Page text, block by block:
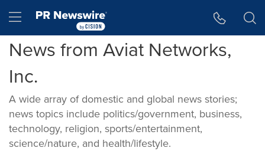
Hamburger menu
News from Aviat Networks,
Inc.
A wide array of domestic and global news stories;
news topics include politics/government, business,
technology, religion, sports/entertainment,
science/nature, and health/lifestyle.